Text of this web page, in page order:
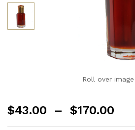
Roll over
$43.00 – $170.00